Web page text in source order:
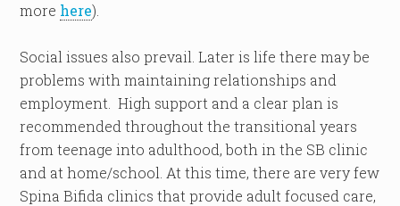
more here).
Social issues also prevail. Later is life there may be
problems with maintaining relationships and
employment. High support and a clear plan is
recommended throughout the transitional years
from teenage into adulthood, both in the SB clinic
and at home/school. At this time, there are very few
Spina Bifida clinics that provide adult focused care,